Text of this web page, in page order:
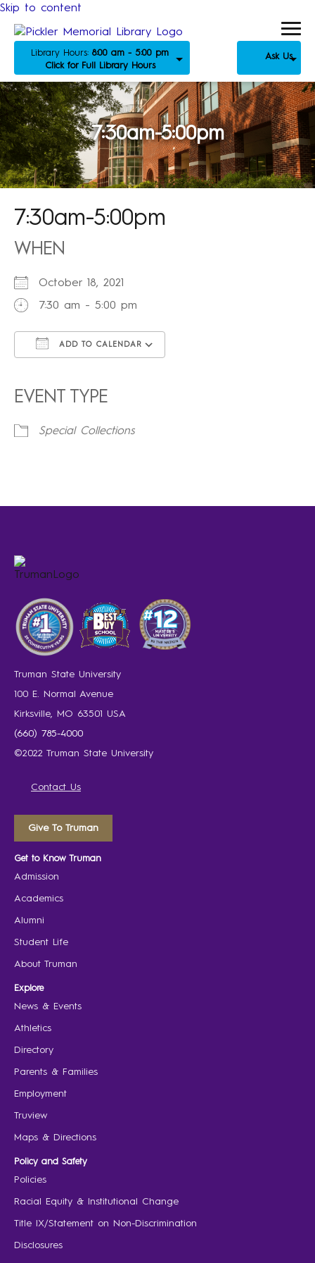
Skip to content
Library Hours: 8:00 am - 5:00 pm
Click for Full Library Hours
Ask Us
7:30am-5:00pm
7:30am-5:00pm
WHEN
October 18, 2021
7:30 am - 5:00 pm
ADD TO CALENDAR
EVENT TYPE
Special Collections
Truman State University
100 E. Normal Avenue
Kirksville, MO 63501 USA
(660) 785-4000
©2022 Truman State University
Contact Us
Give To Truman
Get to Know Truman
Admission
Academics
Alumni
Student Life
About Truman
Explore
News & Events
Athletics
Directory
Parents & Families
Employment
Truview
Maps & Directions
Policy and Safety
Policies
Racial Equity & Institutional Change
Title IX/Statement on Non-Discrimination
Disclosures